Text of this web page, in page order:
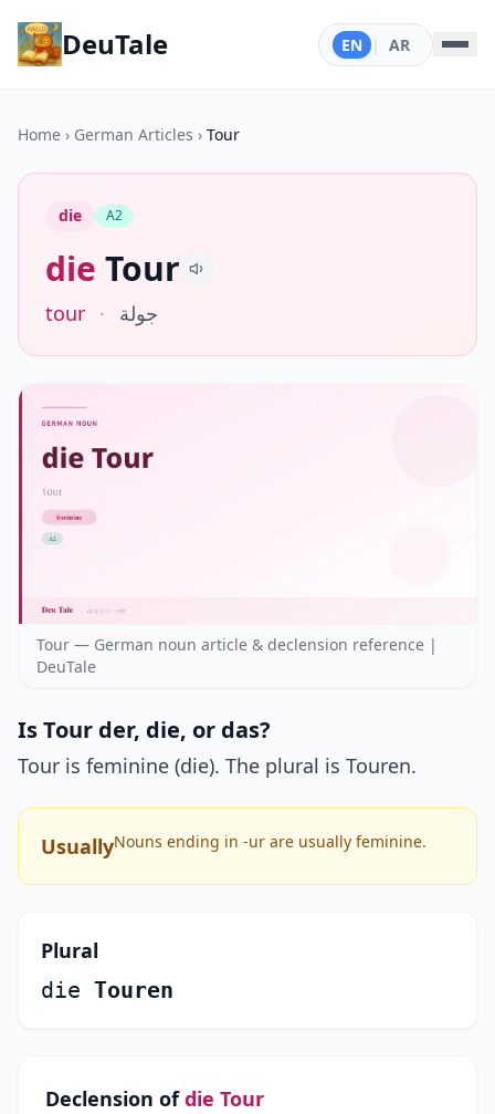
DeuTale EN | AR
Home › German Articles › Tour
die A2
die Tour
tour · جولة
Tour — German noun article & declension reference |
DeuTale
Is Tour der, die, or das?
Tour is feminine (die). The plural is Touren.
UsuallyNouns ending in -ur are usually feminine.
Plural
die Touren
Declension ofdie Tour